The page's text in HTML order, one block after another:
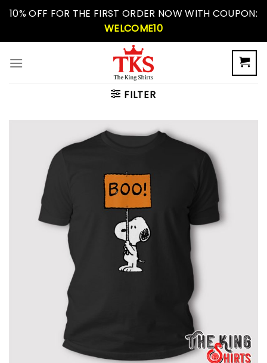
Skip10% OFF FOR THE FIRST ORDER NOW WITH COUPON:
WELCOME10
FILTER